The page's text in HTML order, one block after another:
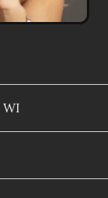
WI